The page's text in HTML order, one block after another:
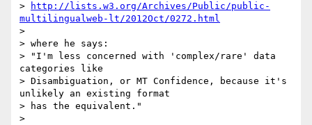
>
http://lists.w3.org/Archives/Public/public-
multilingualweb-lt/2012Oct/0272.html
>
> where he says:
> "I'm less concerned with 'complex/rare' data
categories like
> Disambiguation, or MT Confidence, because it's
unlikely an existing format
> has the equivalent."
>